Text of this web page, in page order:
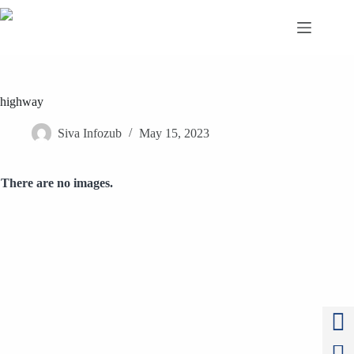
Skip
to
highway
Siva Infozub May 15, 2023
There are no images.